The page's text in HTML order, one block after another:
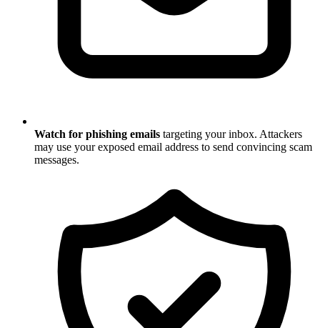
Watch for phishing emails targeting your inbox. Attackers
may use your exposed email address to send convincing scam
messages.